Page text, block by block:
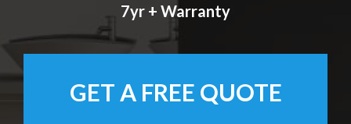
7yr + Warranty
GET A FREE QUOTE